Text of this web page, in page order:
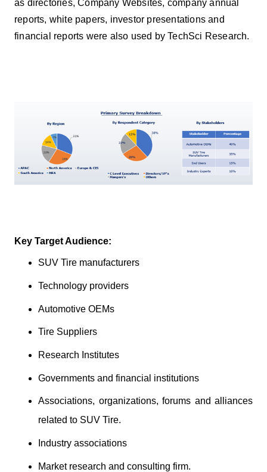
as directories, Company Websites, company annual
reports, white papers, investor presentations and
financial reports were also used by TechSci Research.
Key Target Audience:
SUV Tire manufacturers
Technology providers
Automotive OEMs
Tire Suppliers
Research Institutes
Governments and financial institutions
Associations, organizations, forums and alliances
related to SUV Tire.
Industry associations
Market research and consulting firm.